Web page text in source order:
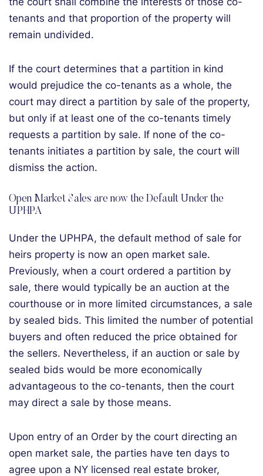
tenants and that proportion of the property will
remain undivided.
If the court determines that a partition in kind
would prejudice the co-tenants as a whole, the
court may direct a partition by sale of the property,
but only if at least one of the co-tenants timely
requests a partition by sale. If none of the co-
tenants initiates a partition by sale, the court will
dismiss the action.
Open Market Sales are now the Default Under the
UPHPA
Under the UPHPA, the default method of sale for
heirs property is now an open market sale.
Previously, when a court ordered a partition by
sale, there would typically be an auction at the
courthouse or in more limited circumstances, a sale
by sealed bids. This limited the number of potential
buyers and often reduced the price obtained for
the sellers. Nevertheless, if an auction or sale by
sealed bids would be more economically
advantageous to the co-tenants, then the court
may direct a sale by those means.
Upon entry of an Order by the court directing an
open market sale, the parties have ten days to
agree upon a NY licensed real estate broker,